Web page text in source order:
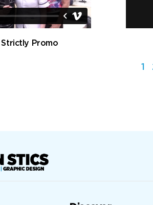
Strictly Promo
1